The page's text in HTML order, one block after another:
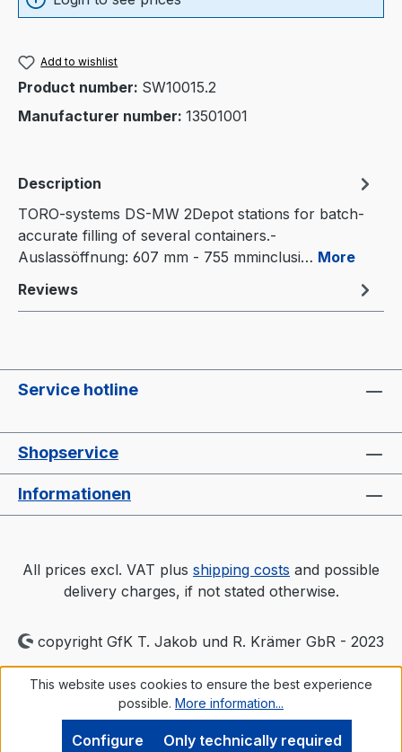
Add to wishlist
Product number: SW10015.2
Manufacturer number: 13501001
Description
TORO-systems DS-MW 2Depot stations for batch-
accurate filling of several containers.-
Auslassöffnung: 607 mm - 755 mminclusi… More
Reviews
Service hotline
Shopservice
Informationen
All prices excl. VAT plus shipping costs and possible
delivery charges, if not stated otherwise.
copyright GfK T. Jakob und R. Krämer GbR - 2023
This website uses cookies to ensure the best experience
possible. More information...
Only technically required
Configure